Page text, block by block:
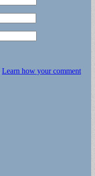
Learn how your comment